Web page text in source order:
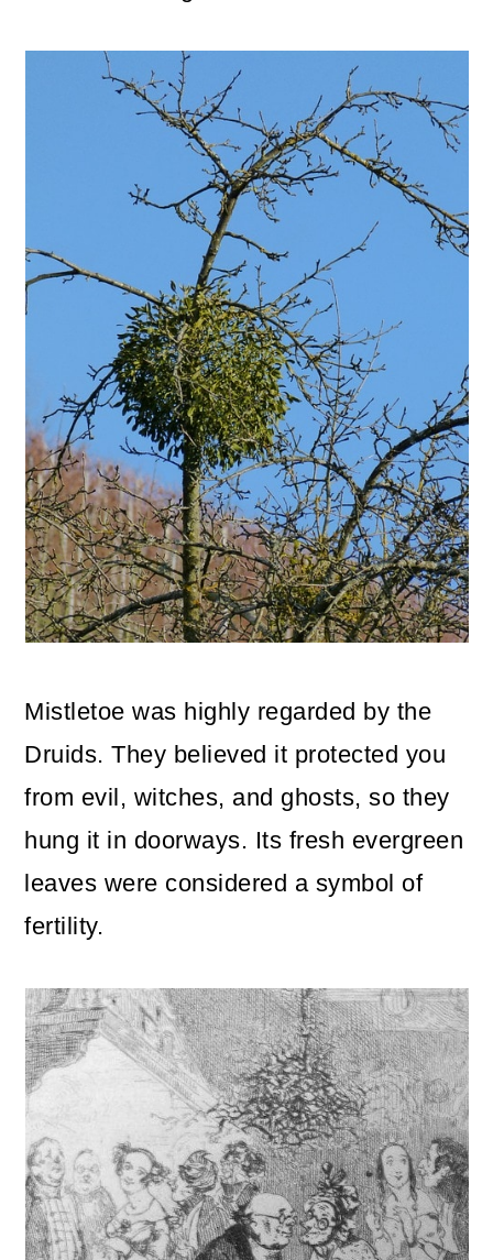
Mistletoe was highly regarded by the
Druids. They believed it protected you
from evil, witches, and ghosts, so they
hung it in doorways. Its fresh evergreen
leaves were considered a symbol of
fertility.